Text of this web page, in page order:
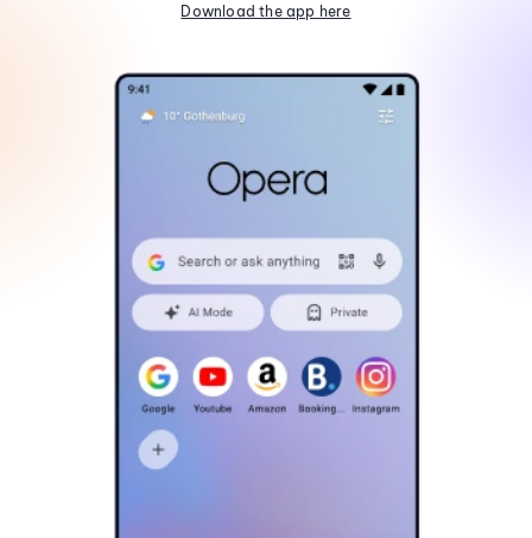
Download the app here